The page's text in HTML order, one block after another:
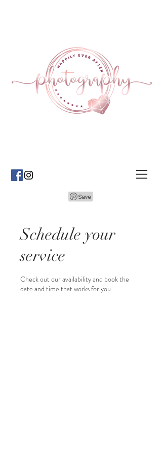
Schedule your
service
Check out our availability and book the
date and time that works for you